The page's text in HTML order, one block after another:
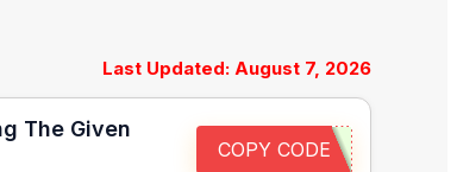
Last Updated: August 7, 2026
The Given
COPY CODE